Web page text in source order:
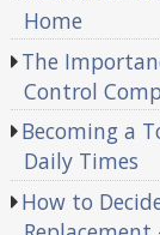
Home
The
Control
Becoming a
Daily Times
How to